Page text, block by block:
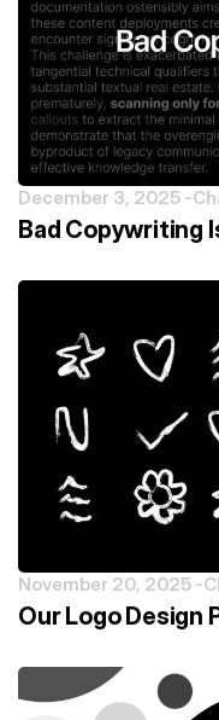
December 3, 2025 -
Bad Copywriting
November 20, 2025 -
Our Logo Design